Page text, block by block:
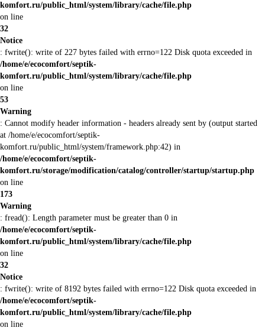
komfort.ru/public_html/system/library/cache/file.php
on line
32
Notice
: fwrite(): write of 227 bytes failed with errno=122 Disk quota exceeded in
/home/e/ecocomfort/septik-
komfort.ru/public_html/system/library/cache/file.php
on line
53
Warning
: Cannot modify header information - headers already sent by (output started
at /home/e/ecocomfort/septik-
komfort.ru/public_html/system/framework.php:42) in
/home/e/ecocomfort/septik-
komfort.ru/storage/modification/catalog/controller/startup/startup.php
on line
173
Warning
: fread(): Length parameter must be greater than 0 in
/home/e/ecocomfort/septik-
komfort.ru/public_html/system/library/cache/file.php
on line
32
Notice
: fwrite(): write of 8192 bytes failed with errno=122 Disk quota exceeded in
/home/e/ecocomfort/septik-
komfort.ru/public_html/system/library/cache/file.php
on line